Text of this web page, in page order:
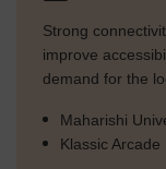
Strong
improve
demand for the
Maharishi
Klassic Arcade